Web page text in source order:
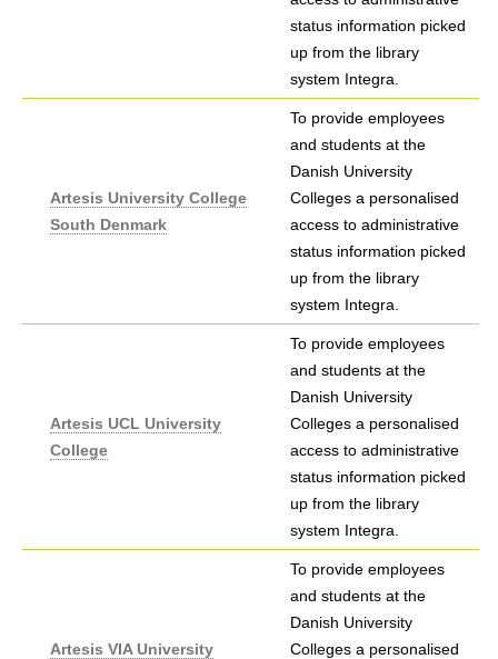
status information picked
up from the library
system Integra.
Artesis University College
South Denmark
To provide employees
and students at the
Danish University
Colleges a personalised
access to administrative
status information picked
up from the library
system Integra.
Artesis UCL University
College
To provide employees
and students at the
Danish University
Colleges a personalised
access to administrative
status information picked
up from the library
system Integra.
Artesis VIA University
To provide employees
and students at the
Danish University
Colleges a personalised